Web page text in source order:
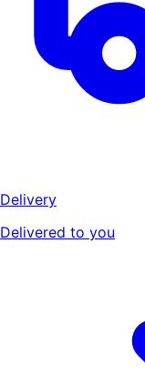
Delivery
Delivered to you